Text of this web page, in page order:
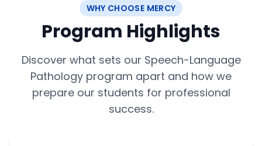
WHY CHOOSE MERCY
Program Highlights
Discover what sets our Speech-Language
Pathology program apart and how we
prepare our students for professional
success.